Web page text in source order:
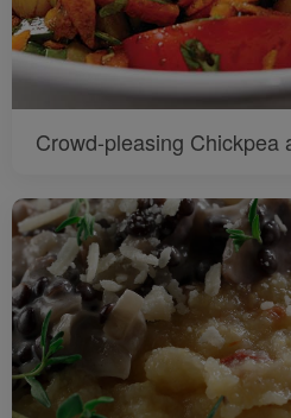
Crowd-pleasing Chickpea